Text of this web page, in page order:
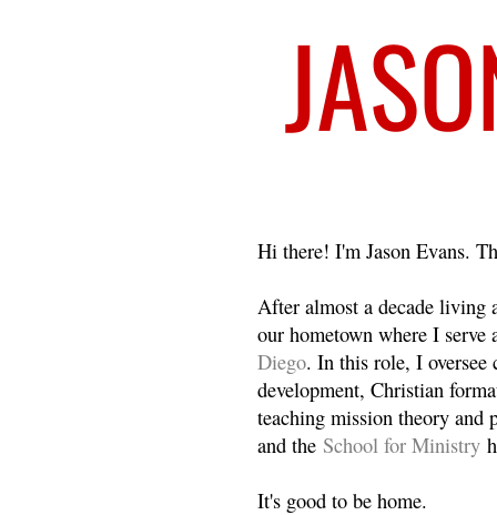
Hi there! I'm Jason Evans.
After almost a decade living
our hometown where I
Diego. In this role, I oversee
development, Christian
teaching mission theory and
and the School for Ministry
It's good to be home.